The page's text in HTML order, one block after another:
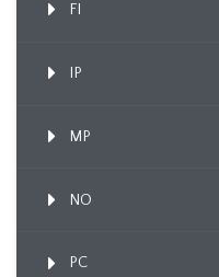
FI
IP
MP
NO
PC